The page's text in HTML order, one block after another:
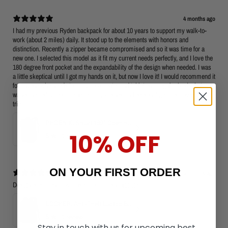
4 months ago
I had my previous Ryden backpack for about 10 years to support my walk-to-
work (about 2 miles) daily. It stood up to the elements with honors and
distinction. Recently a zipper became compromised and so it was time for a
new one. I selected this model as it fit my current needs perfectly, and I love the
180 degree front pocket and the expandability of the design when needed. I was
a little skeptical until I got my hands on it, but now I love it! I would recommend it
for anyone who needs to carry a computer and tablet on a regular basis, but
wants the ability to scale up to carry clothes and personal gear for a weekend
trip.
1 review
Design is efficient . I will use it as a cabin luggage.
10% OFF
ON YOUR FIRST ORDER